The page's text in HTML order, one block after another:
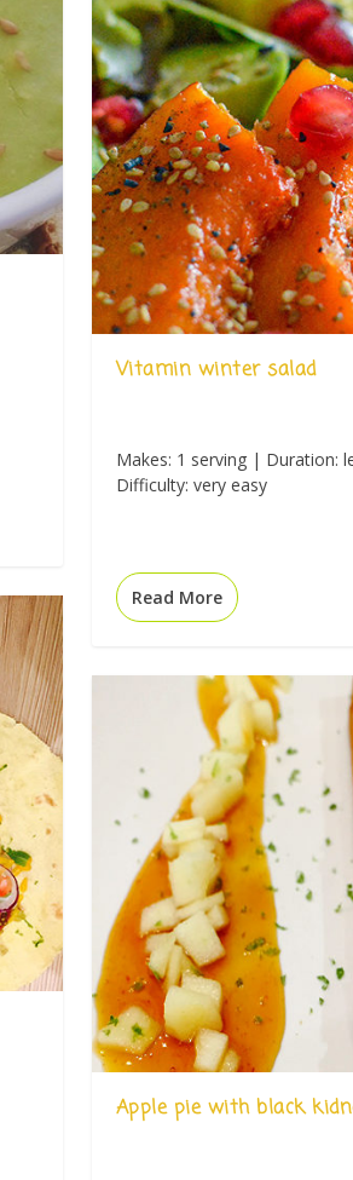
Vitamin winter salad
Makes: 1 serving | Duration:
Difficulty: very easy
Read More
Apple pie with black